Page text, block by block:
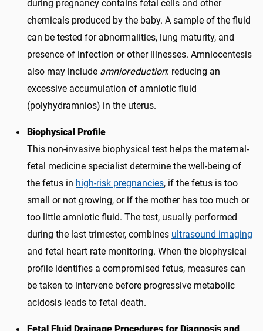
during pregnancy contains fetal cells and other
chemicals produced by the baby. A sample of the fluid
can be tested for abnormalities, lung maturity, and
presence of infection or other illnesses. Amniocentesis
also may include amnioreduction: reducing an
excessive accumulation of amniotic fluid
(polyhydramnios) in the uterus.
Biophysical Profile
This non-invasive biophysical test helps the maternal-
fetal medicine specialist determine the well-being of
the fetus in high-risk pregnancies, if the fetus is too
small or not growing, or if the mother has too much or
too little amniotic fluid. The test, usually performed
during the last trimester, combines ultrasound imaging
and fetal heart rate monitoring. When the biophysical
profile identifies a compromised fetus, measures can
be taken to intervene before progressive metabolic
acidosis leads to fetal death.